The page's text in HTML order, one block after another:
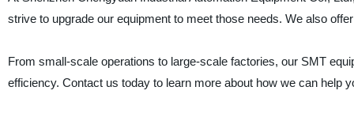
strive to upgrade our equipment to meet those needs. We also
From small-scale operations to large-scale factories, our SMT
efficiency. Contact us today to learn more about how we can help